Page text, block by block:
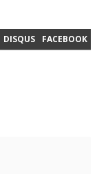
DISQUS FACEBOOK